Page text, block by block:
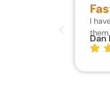
I
them
Dan